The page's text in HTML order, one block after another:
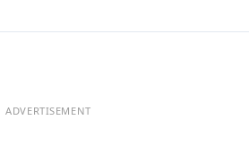
ADVERTISEMENT